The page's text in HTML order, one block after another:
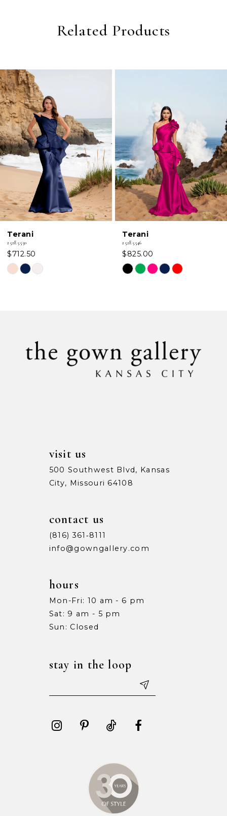
Related Products
Related
Products
Carousel
Skip
to
end
0
1
2
3
4
5
6
7
8
12
Terani
252E5550
$712.50
Skip
Terani
252E5546
$825.00
Skip
visit us
500 Southwest Blvd, Kansas
City, Missouri 64108
contact us
(816) 361‑8111
info@gowngallery.com
hours
Mon-Fri: 10 am - 6 pm
Sat: 9 am - 5 pm
Sun: Closed
stay in the loop